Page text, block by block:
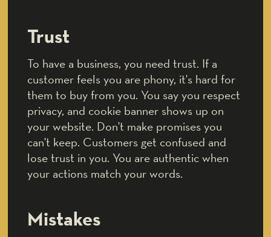
Trust
To have a business, you need trust. If a
customer feels you are phony, it's hard for
them to buy from you. You say you respect
privacy, and cookie banner shows up on
your website. Don't make promises you
can't keep. Customers get confused and
lose trust in you. You are authentic when
your actions match your words.
Mistakes